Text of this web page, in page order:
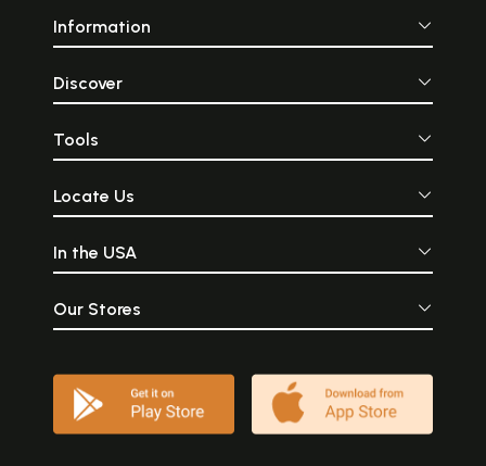
Information
Discover
Tools
Locate Us
In the USA
Our Stores